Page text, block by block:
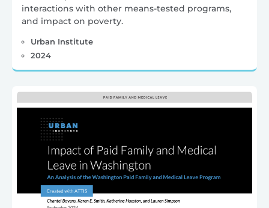
interactions with other means-tested programs,
and impact on poverty.
Urban Institute
2024